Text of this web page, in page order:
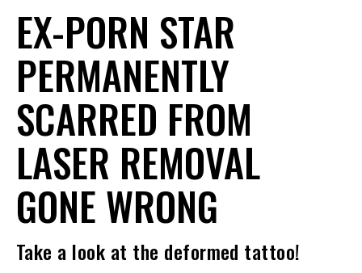
EX-PORN STAR
PERMANENTLY
SCARRED FROM
LASER REMOVAL
GONE WRONG
Take a look at the deformed tattoo!